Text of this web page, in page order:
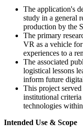
The application's
study in a general
production by the
The primary
VR as a vehicle
experiences to a
The associated
logistical lessons
inform future
This project
institutional
technologies
Intended Use & Scope